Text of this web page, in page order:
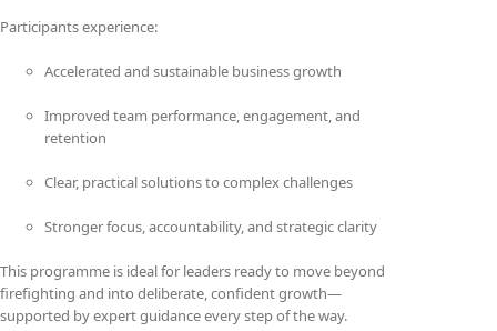
Participants experience:
Accelerated and sustainable business growth
Improved team performance, engagement, and
retention
Clear, practical solutions to complex challenges
Stronger focus, accountability, and strategic clarity
This programme is ideal for leaders ready to move beyond
firefighting and into deliberate, confident growth—
supported by expert guidance every step of the way.